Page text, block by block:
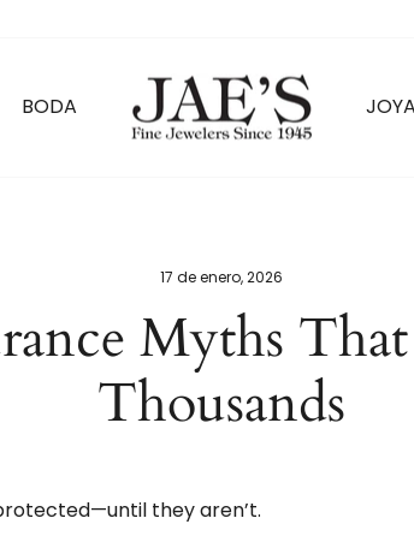
BODA
17 de enero, 2026
Myths
Thousands
they aren’t.